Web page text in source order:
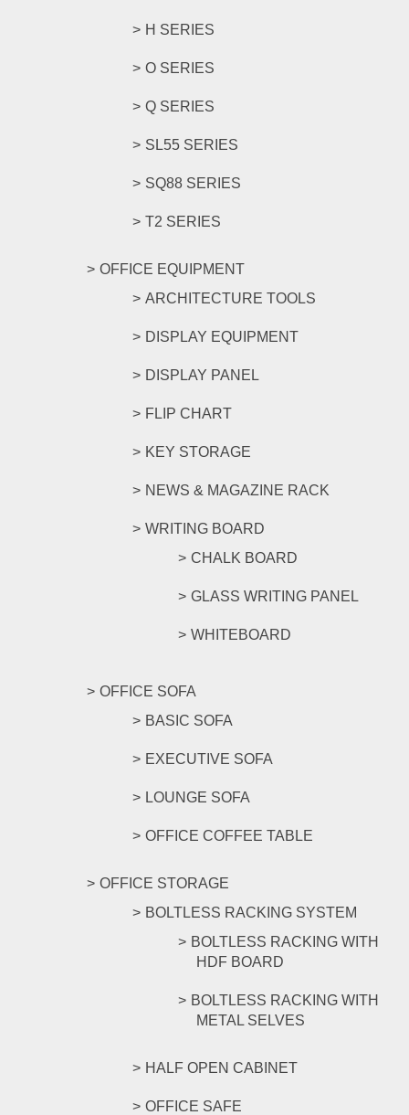
H SERIES
O SERIES
Q SERIES
SL55 SERIES
SQ88 SERIES
T2 SERIES
OFFICE EQUIPMENT
ARCHITECTURE TOOLS
DISPLAY EQUIPMENT
DISPLAY PANEL
FLIP CHART
KEY STORAGE
NEWS & MAGAZINE RACK
WRITING BOARD
CHALK BOARD
GLASS WRITING PANEL
WHITEBOARD
OFFICE SOFA
BASIC SOFA
EXECUTIVE SOFA
LOUNGE SOFA
OFFICE COFFEE TABLE
OFFICE STORAGE
BOLTLESS RACKING SYSTEM
BOLTLESS RACKING WITH
HDF BOARD
BOLTLESS RACKING WITH
METAL SELVES
HALF OPEN CABINET
OFFICE SAFE